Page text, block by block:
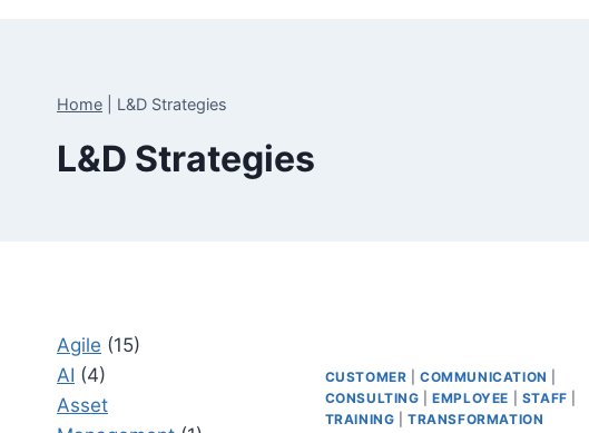
Home L&D Strategies
L&D Strategies
CUSTOMER |COMMUNICATION
CONSULTING |EMPLOYEE STAFF
TRAINING |TRANSFORMATION
Agile (15)
AI (4)
Asset